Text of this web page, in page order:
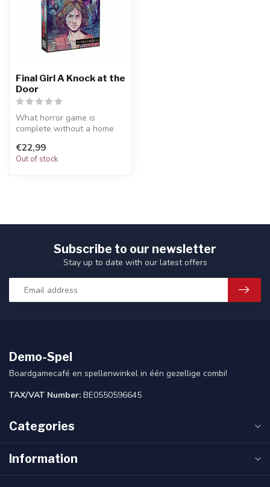
Final Girl A Knock at the
Door
What horror game is
complete without a home
here. Dea...
€22,99
Out of stock
Subscribe to our newsletter
Stay up to date with our latest offers
Demo-Spel
Boardgamecafé en spellenwinkel in één gezellige combi!
TAX/VAT Number: BE0550596645
Categories
Information